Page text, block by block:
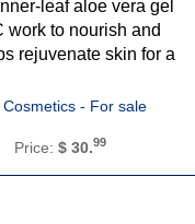
leaf aloe vera gel
work to nourish and
rejuvenate skin for a
Cosmetics - For sale
Price: $ 30.99